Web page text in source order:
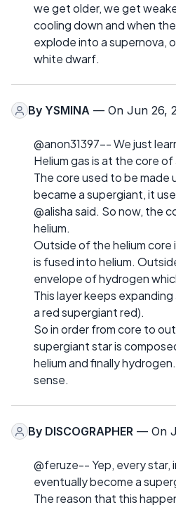
we get older, we get
cooling down and when
explode into a supernova,
white dwarf.
By YSMINA — On Jun 26,
@anon31397-- We just
Helium gas is at the core
The core used to be made
became a supergiant, it
@alisha said. So now, the
helium.
Outside of the helium core
is fused into helium.
envelope of hydrogen
This layer keeps
a red supergiant red).
So in order from core to
supergiant star is
helium and finally
sense.
By DISCOGRAPHER — On
@feruze-- Yep, every star,
eventually become a
The reason that this